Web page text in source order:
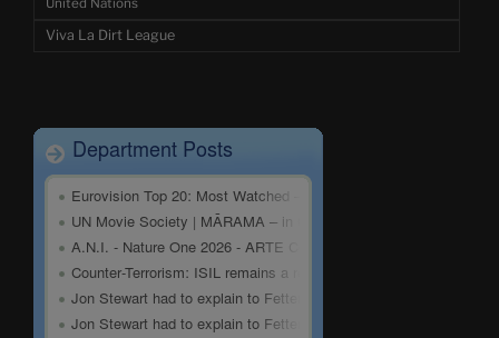
United Nations
Viva La Dirt League